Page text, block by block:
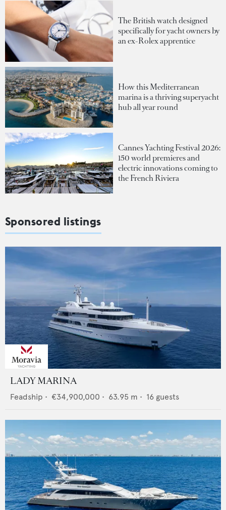
The British watch designed
specifically for yacht owners by
an ex-Rolex apprentice
How this Mediterranean
marina is a thriving superyacht
hub all year round
Cannes Yachting Festival 2026:
150 world premieres and
electric innovations coming to
the French Riviera
Sponsored listings
LADY MARINA
Feadship • €34,900,000 • 63.95 m • 16 guests